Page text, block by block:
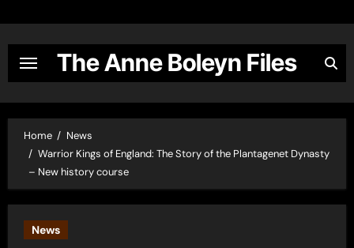
content
The Anne Boleyn Files
Home
News
Warrior Kings of England: The Story of the Plantagenet Dynasty
– New history course
News